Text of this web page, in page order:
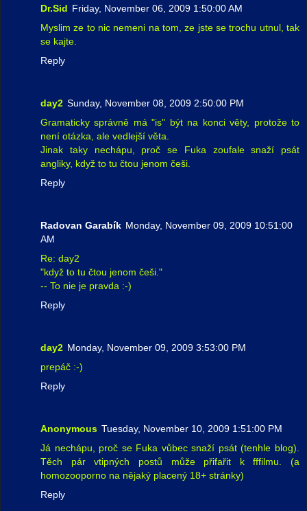
Dr.Sid Friday, November 06, 2009 1:50:00 AM
Myslim ze to nic nemeni na tom, ze jste se trochu utnul, tak
se kajte.
Reply
day2 Sunday, November 08, 2009 2:50:00 PM
Gramaticky správně má "is" být na konci věty, protože to
není otázka, ale vedlejší věta.
Jinak taky nechápu, proč se Fuka zoufale snaží psát
angliky, když to tu čtou jenom češi.
Reply
Radovan Garabík Monday, November 09, 2009 10:51:00
AM
Re: day2
"když to tu čtou jenom češi."
-- To nie je pravda :-)
Reply
day2 Monday, November 09, 2009 3:53:00 PM
prepáč :-)
Reply
Anonymous Tuesday, November 10, 2009 1:51:00 PM
Já nechápu, proč se Fuka vůbec snaží psát (tenhle blog).
Těch pár vtipných postů může přifařit k fffilmu. (a
homozooporno na nějaký placený 18+ stránky)
Reply